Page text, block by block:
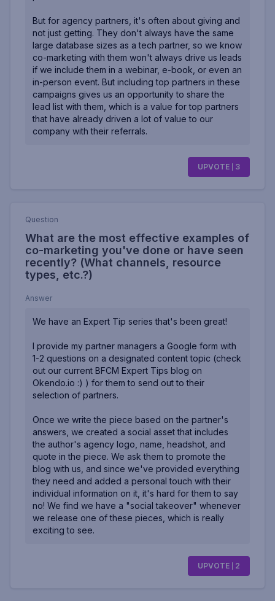
But for agency partners, it's often about giving and
not just getting. They don't always have the same
large database sizes as a tech partner, so we know
co-marketing with them won't always drive us leads
if we include them in a webinar, e-book, or even an
in-person event. But including top partners in these
campaigns gives us an opportunity to share the
lead list with them, which is a value for top partners
that have already driven a lot of value to our
company with their referrals.
UPVOTE 3
Question
What are the most effective examples of
co-marketing you've done or have seen
recently? (What channels, resource
types, etc.?)
Answer
We have an Expert Tip series that's been great!
I provide my partner managers a Google form with
1-2 questions on a designated content topic (check
out our current BFCM Expert Tips blog on
Okendo.io :) ) for them to send out to their
selection of partners.
Once we write the piece based on the partner's
answers, we created a social asset that includes
the author's agency logo, name, headshot, and
quote in the piece. We ask them to promote the
blog with us, and since we've provided everything
they need and added a personal touch with their
individual information on it, it's hard for them to say
no! We find we have a "social takeover" whenever
we release one of these pieces, which is really
exciting to see.
UPVOTE 2